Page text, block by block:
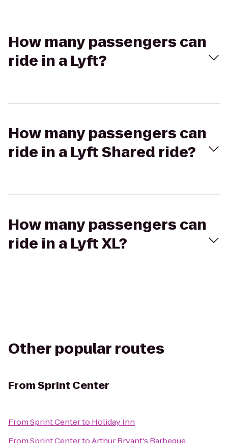
How many passengers can
ride in a Lyft?
How many passengers can
ride in a Lyft Shared ride?
How many passengers can
ride in a Lyft XL?
Other popular routes
FromSprint Center
FromSprint Centerto Holiday Inn
FromSprint Centerto Arthur Bryant's Barbeque